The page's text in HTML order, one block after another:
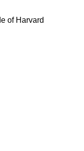
of Harvard